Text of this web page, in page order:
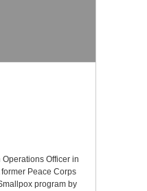
Officer in
Peace Corps
program by